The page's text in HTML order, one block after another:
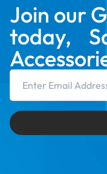
Join our
today,